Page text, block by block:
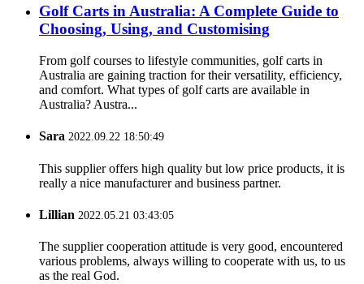
Golf Carts in Australia: A Complete Guide to
Choosing, Using, and Customising
From golf courses to lifestyle communities, golf carts in
Australia are gaining traction for their versatility, efficiency,
and comfort. What types of golf carts are available in
Australia? Austra...
Sara 2022.09.22 18:50:49
This supplier offers high quality but low price products, it is
really a nice manufacturer and business partner.
Lillian 2022.05.21 03:43:05
The supplier cooperation attitude is very good, encountered
various problems, always willing to cooperate with us, to us
as the real God.